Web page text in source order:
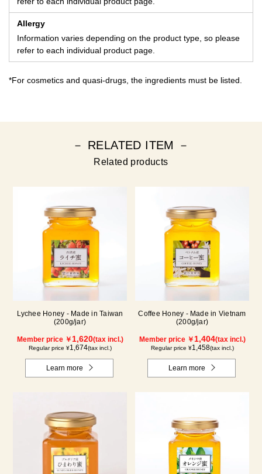
Allergy
Information varies depending on the product type, so please
refer to each individual product page.
*For cosmetics and quasi-drugs, the ingredients must be listed.
－ RELATED ITEM －
Related products
Lychee Honey - Made in Taiwan
(200g/jar)
Member price ￥ 1,620(tax incl.)
Regular price ¥1,674(tax incl.)
Learn more
Coffee Honey - Made in Vietnam
(200g/jar)
Member price ￥ 1,404(tax incl.)
Regular price ¥1,458(tax incl.)
Learn more